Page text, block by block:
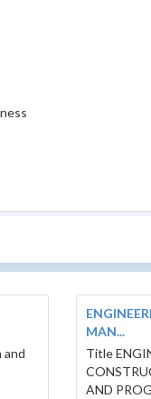
and
MAN...
Title
AND